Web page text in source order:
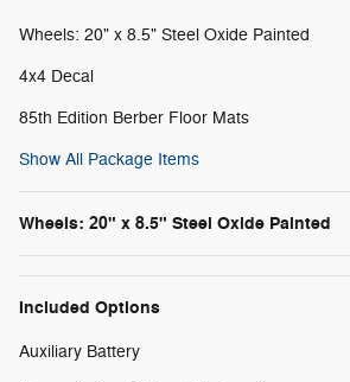
Wheels: 20" x 8.5" Steel Oxide Painted
4x4 Decal
85th Edition Berber Floor Mats
Show All Package Items
Wheels: 20" x 8.5" Steel Oxide Painted
Included Options
Auxiliary Battery